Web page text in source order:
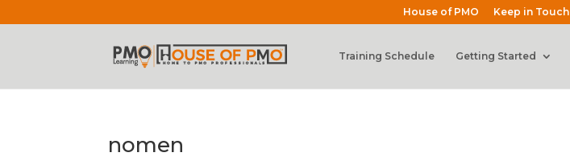
House of PMO Keep in Touch
Training Schedule Getting Started
nomen